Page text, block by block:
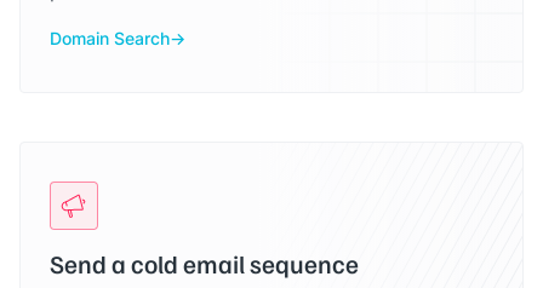
Domain Search
Send a cold email sequence